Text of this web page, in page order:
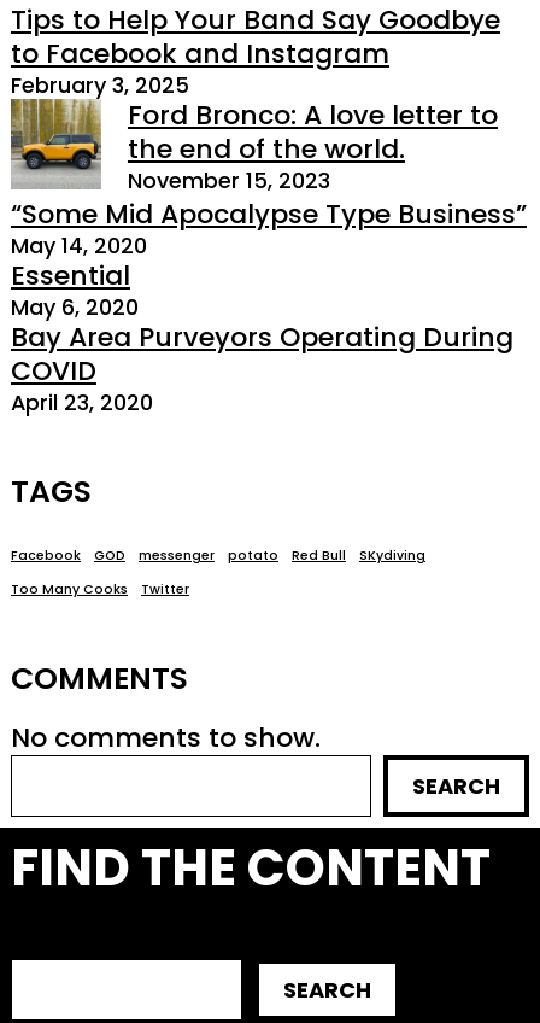
Tips to Help Your Band Say Goodbye
to Facebook and Instagram
February 3, 2025
Ford Bronco: A love letter to
the end of the world.
November 15, 2023
“Some Mid Apocalypse Type Business”
May 14, 2020
Essential
May 6, 2020
Bay Area Purveyors Operating During
COVID
April 23, 2020
TAGS
Facebook GOD messenger potato Red Bull
SKydiving
Too Many Cooks
Twitter
COMMENTS
No comments to show.
SEARCH
FIND THE CONTENT
SEARCH